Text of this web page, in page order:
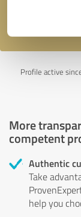
Profile active
More
competent
Authentic
Take
help you